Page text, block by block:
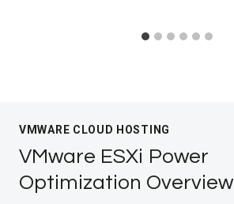
VMWARE CLOUD HOSTING
VMware ESXi Power
Optimization Overview